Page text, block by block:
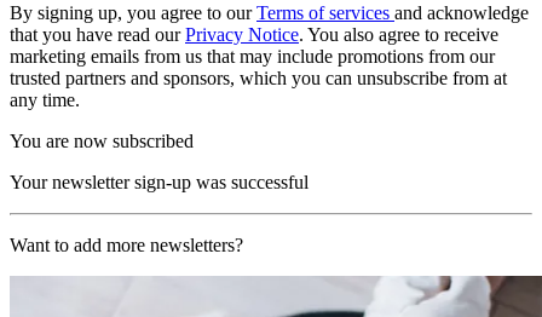
By signing up, you agree to ourTerms of services and acknowledge
that you have read ourPrivacy Notice. You also agree to receive
marketing emails from us that may include promotions from our
trusted partners and sponsors, which you can unsubscribe from at
any time.
You are now subscribed
Your newsletter sign-up was successful
Want to add more newsletters?